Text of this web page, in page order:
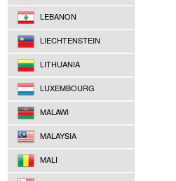
LEBANON
LIECHTENSTEIN
LITHUANIA
LUXEMBOURG
MALAWI
MALAYSIA
MALI